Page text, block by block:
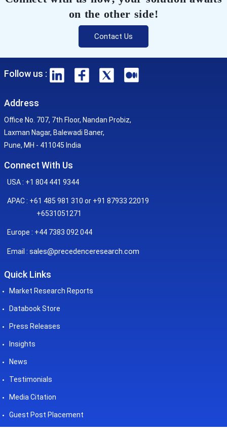
on the other side!
Contact Us
Follow us :
Address
Office No. 707, 7th Floor, Nandan Probiz,
Laxman Nagar, Balewadi Baner,
Pune, MH - 411045 India
Connect With Us
USA : +1 804 441 9344
APAC : +61 485 981 310 or +91 87933 22019
+6531051271
Europe : +44 7383 092 044
Email : sales@precedenceresearch.com
Quick Links
Market Research Reports
Databook Store
Press Releases
Insights
News
Testimonials
Media Citation
Guest Post Placement